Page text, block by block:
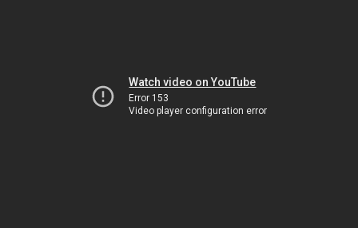
Watch video on YouTube
Error 153
Video player configuration error